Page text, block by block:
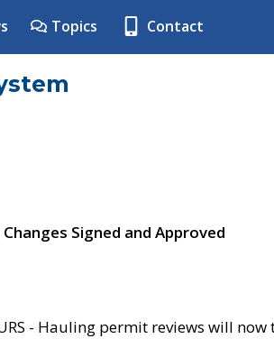
Topics Contact
Signed and Approved
- Hauling permit reviews will